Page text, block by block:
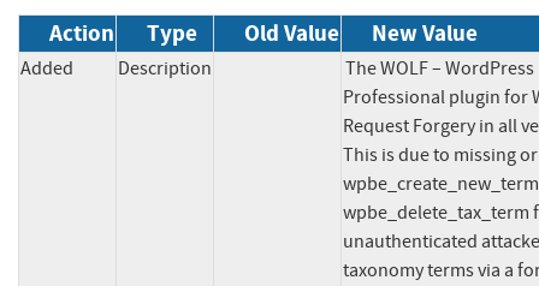
Action Type Old Value New Value
Added Description
The WOLF –
Professional plugin for
Request Forgery in all
This is due to missing
wpbe_delete_tax_term
unauthenticated
taxonomy terms via a